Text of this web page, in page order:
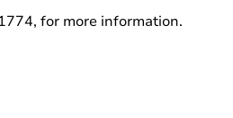
for more information.